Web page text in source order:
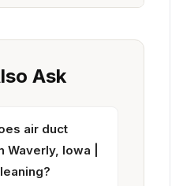
Ask
air duct
Iowa |